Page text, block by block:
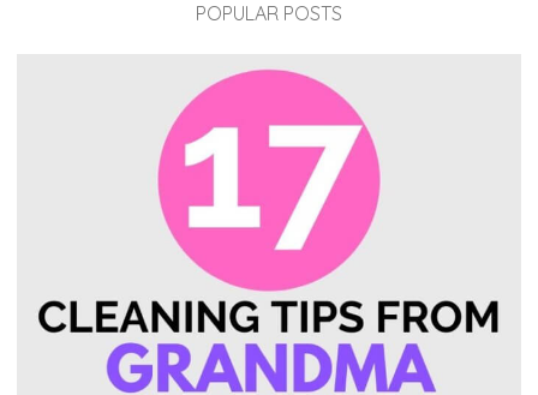
POPULAR POSTS